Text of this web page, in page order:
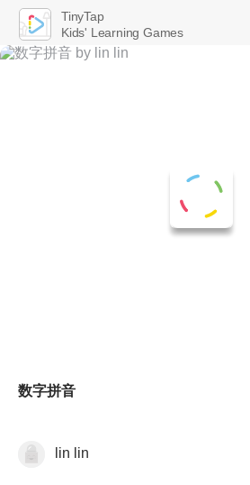
数字拼音
Numbers
lin lin
TinyTap
Kids' Learning Games